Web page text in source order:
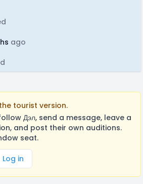
ago
tourist version.
Дэл, send a message, leave a
and post their own auditions.
seat.
Log in